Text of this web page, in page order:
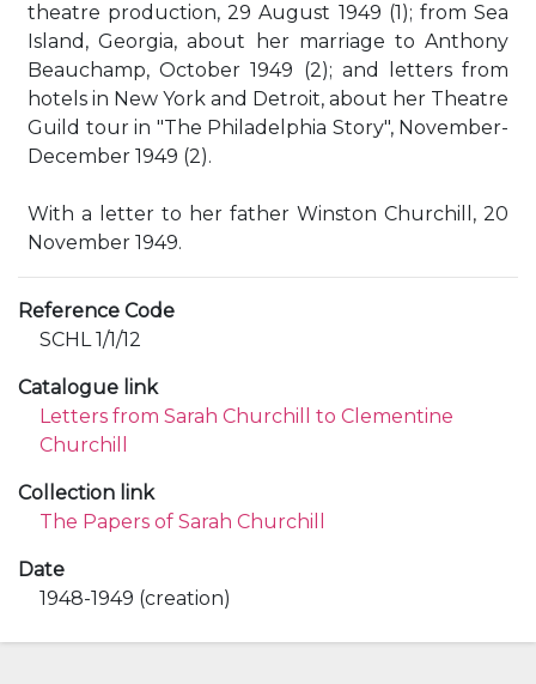
theatre production, 29 August 1949 (1); from Sea
Island, Georgia, about her marriage to Anthony
Beauchamp, October 1949 (2); and letters from
hotels in New York and Detroit, about her Theatre
Guild tour in "The Philadelphia Story", November-
December 1949 (2).
With a letter to her father Winston Churchill, 20
November 1949.
Reference Code
SCHL 1/1/12
Catalogue link
Letters from Sarah Churchill to Clementine
Churchill
Collection link
The Papers of Sarah Churchill
Date
1948-1949 (creation)